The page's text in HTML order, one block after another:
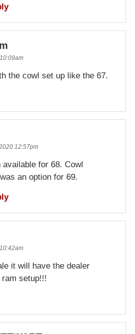
the cowl set up like the 67.
12:57pm
available for 68. Cowl
an option for 69.
it will have the dealer
setup!!!